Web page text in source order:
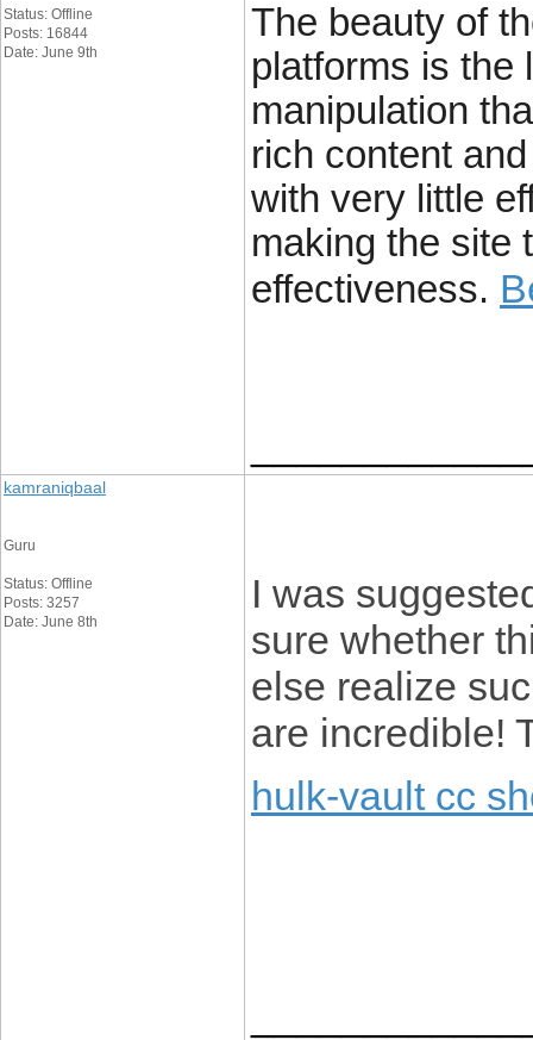
Status: Offline
Posts: 16844
Date: June 9th
The beauty of
platforms is the
manipulation
rich content
with very little
making the site
effectiveness.
kamraniqbaal
Guru
Status: Offline
Posts: 3257
Date: June 8th
I was
sure whether
else realize
are incredible!
hulk-vault cc